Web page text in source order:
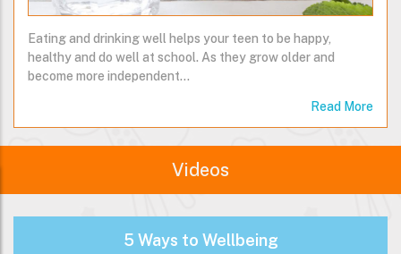
Eating and drinking well helps your teen to be happy,
healthy and do well at school. As they grow older and
become more independent…
Read More
Videos
5 Ways to Wellbeing